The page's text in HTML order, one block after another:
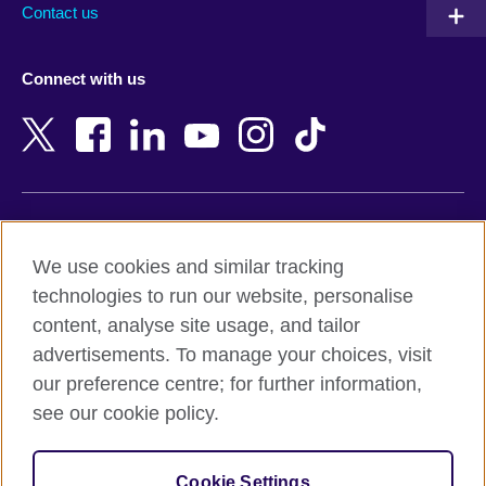
Bangladesh
Belgium
Botswana
Cambodia
Cameroon
Canada
New Zealand
Nigeria
Northern Ireland
Pakistan
Peru
Contact us
Connect with us
Terms and conditions of sale
Accessibility
Privacy and cookies
Site map
© 2026 British Council
We use cookies and similar tracking
technologies to run our website, personalise
content, analyse site usage, and tailor
advertisements. To manage your choices, visit
our preference centre; for further information,
see our cookie policy.
Cookie Settings